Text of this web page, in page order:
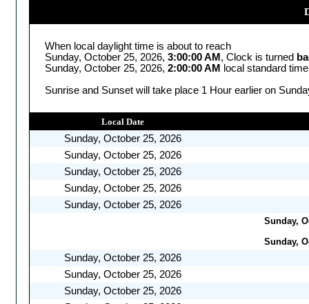
When local daylight time is about to reach
Sunday, October 25, 2026, 3:00:00 AM , Clock is turned
Sunday, October 25, 2026, 2:00:00 AM
local standard time
Sunrise and Sunset will take place 1 Hour earlier on
Local Date
Sunday, October 25, 2026
Sunday, October 25, 2026
Sunday, October 25, 2026
Sunday, October 25, 2026
Sunday, October 25, 2026
Sunday,
Sunday,
Sunday, October 25, 2026
Sunday, October 25, 2026
Sunday, October 25, 2026